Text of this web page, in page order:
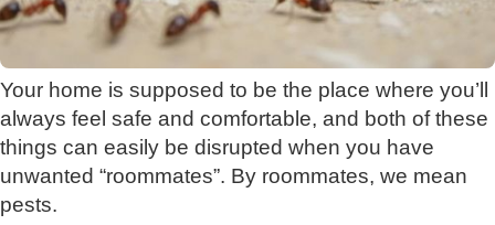
Your home is supposed to be the place where you’ll
always feel safe and comfortable, and both of these
things can easily be disrupted when you have
unwanted “roommates”. By roommates, we mean
pests.